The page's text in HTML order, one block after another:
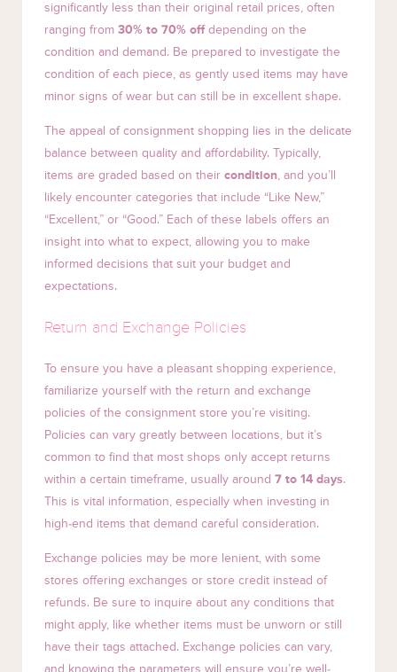
significantly less than their original retail prices, often
ranging from 30% to 70% offdepending on the
condition and demand. Be prepared to investigate the
condition of each piece, as gently used items may have
minor signs of wear but can still be in excellent shape.
The appeal of consignment shopping lies in the delicate
balance between quality and affordability. Typically,
items are graded based on their condition , and you’ll
likely encounter categories that include “Like New,”
“Excellent,” or “Good.” Each of these labels offers an
insight into what to expect, allowing you to make
informed decisions that suit your budget and
expectations.
Return and Exchange Policies
To ensure you have a pleasant shopping experience,
familiarize yourself with the return and exchange
policies of the consignment store you’re visiting.
Policies can vary greatly between locations, but it’s
common to find that most shops only accept returns
within a certain timeframe, usually around 7 to 14 days.
This is vital information, especially when investing in
high-end items that demand careful consideration.
Exchange policies may be more lenient, with some
stores offering exchanges or store credit instead of
refunds. Be sure to inquire about any conditions that
might apply, like whether items must be unworn or still
have their tags attached. Exchange policies can vary,
and knowing the parameters will ensure you’re well-